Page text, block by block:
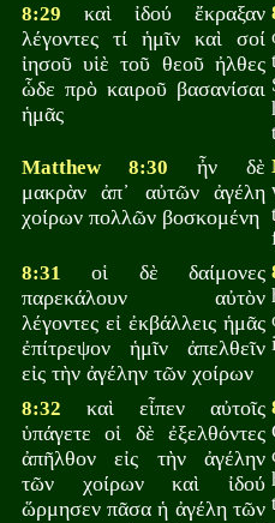
8:29 καὶ ἰδού ἔκραξαν
λέγοντες τί ἡμῖν καὶ σοί
ἰησοῦ υἱὲ τοῦ θεοῦ ἠλθες
ὧδε πρὸ καιροῦ βασανίσαι
ἡμᾶς
Matthew 8:30 ἦν δὲ
μακρὰν ἀπ᾽ αὐτῶν ἀγέλη
χοίρων πολλῶν βοσκομένη
8:31 οἱ δὲ δαίμονες
παρεκάλουν αὐτὸν
λέγοντες εἰ ἐκβάλλεις ἡμᾶς
ἐπίτρεψον ἡμῖν ἀπελθεῖν
εἰς τὴν ἀγέλην τῶν χοίρων
8:32 καὶ εἶπεν αὐτοῖς
ὑπάγετε οἱ δὲ ἐξελθόντες
ἀπῆλθον εἰς τὴν ἀγέλην
τῶν χοίρων καὶ ἰδού
ὥρμησεν πᾶσα ἡ ἀγέλη τῶν